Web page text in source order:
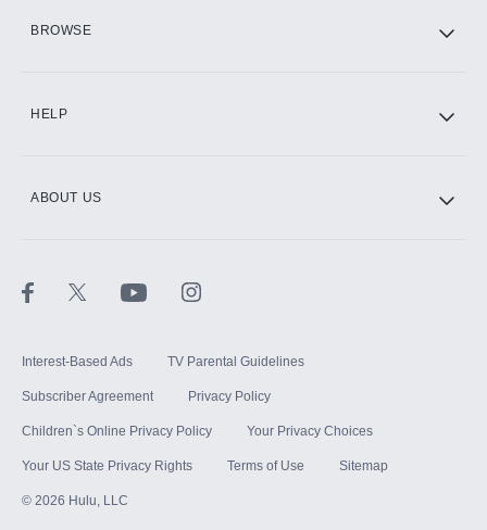
BROWSE
HELP
ABOUT US
Interest-Based Ads TV Parental Guidelines
Subscriber Agreement Privacy Policy
Children`s Online Privacy Policy Your Privacy Choices
Your US State Privacy Rights Terms of Use Sitemap
© 2026 Hulu, LLC